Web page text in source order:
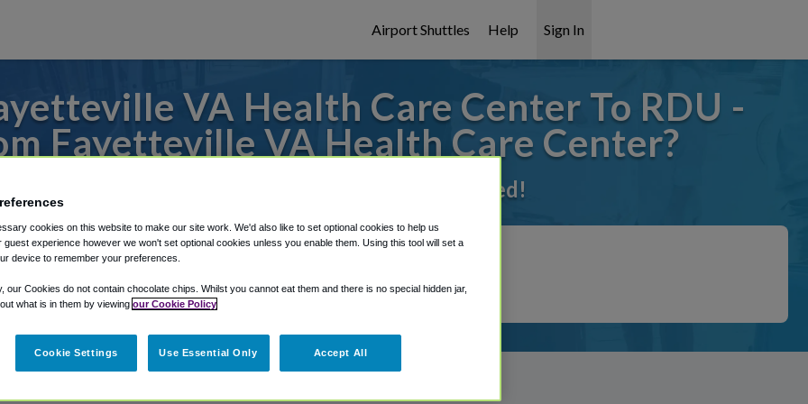
Airport Shuttles Help Sign In
VA Health Care Center To RDU -
Fayetteville VA Health Care Center?
from Raleigh Durham Airport, we've got it covered!
Shuttle Finder.
in our My Reservations area.
cookies on this website to make our site work. We'd also like to set optional cookies to help us
guest experience however we won't set optional cookies unless you enable them. Using this tool will set a
device to remember your preferences.
our Cookies do not contain chocolate chips. Whilst you cannot eat them and there is no special hidden jar,
what is in them by viewing our Cookie Policy
Cookie Settings Use Essential Only Accept All